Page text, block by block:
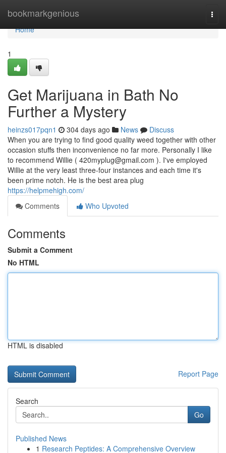
bookmarkgenious
Home
Home
1
Get Marijuana in Bath No
Further a Mystery
heinzs017pqn1 304 days ago News
Discuss
When you are trying to find good quality weed together with other
occasion stuffs then inconvenience no far more. Personally I like
to recommend Willie ( 420myplug@gmail.com ). I've employed
Willie at the very least three-four instances and each time it's
been prime notch. He is the best area plug
https://helpmehigh.com/
Comments
Who Upvoted
Comments
Submit a Comment
No HTML
HTML is disabled
Report Page
Search
Go
Published News
1 Research Peptides: A Comprehensive Overview